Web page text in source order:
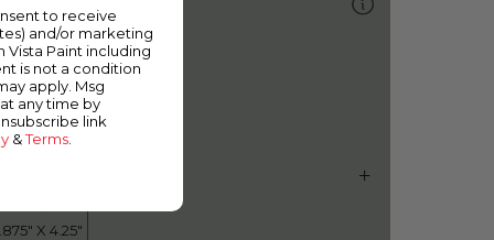
Ball
to receive
and/or marketing
Vista Paint including
is not a condition
apply. Msg
any time by
link
&Terms